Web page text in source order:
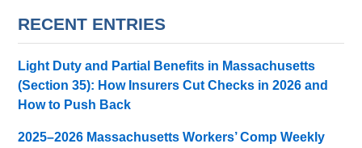
RECENT ENTRIES
Light Duty and Partial Benefits in Massachusetts
(Section 35): How Insurers Cut Checks in 2026 and
How to Push Back
2025–2026 Massachusetts Workers’ Comp Weekly